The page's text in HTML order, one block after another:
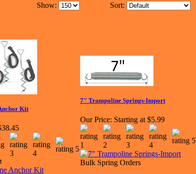
Show: Sort:
Kit
7" Trampoline Springs-Import
Our Price: Starting at $5.99
Bulk Spring Orders